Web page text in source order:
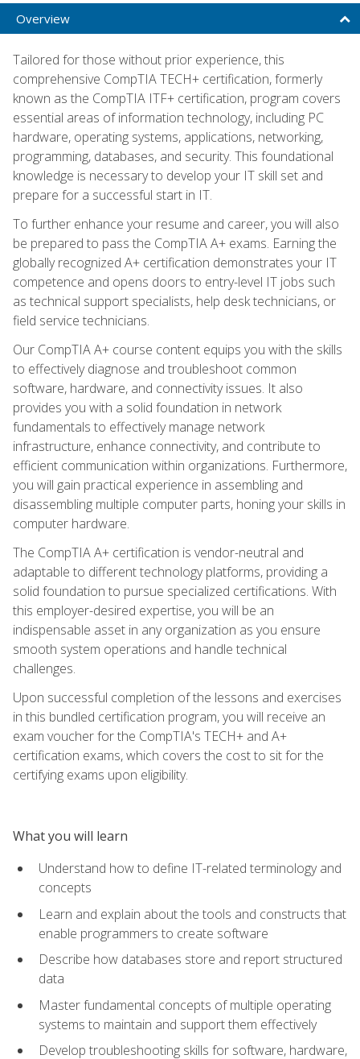
Overview
Tailored for those without prior experience, this
comprehensive CompTIA TECH+ certification, formerly
known as the CompTIA ITF+ certification, program covers
essential areas of information technology, including PC
hardware, operating systems, applications, networking,
programming, databases, and security. This foundational
knowledge is necessary to develop your IT skill set and
prepare for a successful start in IT.
To further enhance your resume and career, you will also
be prepared to pass the CompTIA A+ exams. Earning the
globally recognized A+ certification demonstrates your IT
competence and opens doors to entry-level IT jobs such
as technical support specialists, help desk technicians, or
field service technicians.
Our CompTIA A+ course content equips you with the skills
to effectively diagnose and troubleshoot common
software, hardware, and connectivity issues. It also
provides you with a solid foundation in network
fundamentals to effectively manage network
infrastructure, enhance connectivity, and contribute to
efficient communication within organizations. Furthermore,
you will gain practical experience in assembling and
disassembling multiple computer parts, honing your skills in
computer hardware.
The CompTIA A+ certification is vendor-neutral and
adaptable to different technology platforms, providing a
solid foundation to pursue specialized certifications. With
this employer-desired expertise, you will be an
indispensable asset in any organization as you ensure
smooth system operations and handle technical
challenges.
Upon successful completion of the lessons and exercises
in this bundled certification program, you will receive an
exam voucher for the CompTIA's TECH+ and A+
certification exams, which covers the cost to sit for the
certifying exams upon eligibility.
What you will learn
Understand how to define IT-related terminology and
concepts
Learn and explain about the tools and constructs that
enable programmers to create software
Describe how databases store and report structured
data
Master fundamental concepts of multiple operating
systems to maintain and support them effectively
Develop troubleshooting skills for software, hardware,